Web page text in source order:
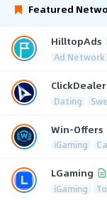
Featured
HilltopAds
Ad Network
ClickDealer
Dating
Win-Offers
iGaming
LGaming
iGaming